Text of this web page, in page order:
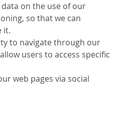
on the use of our
so that we can
it.
to navigate through our
users to access specific
web pages via social